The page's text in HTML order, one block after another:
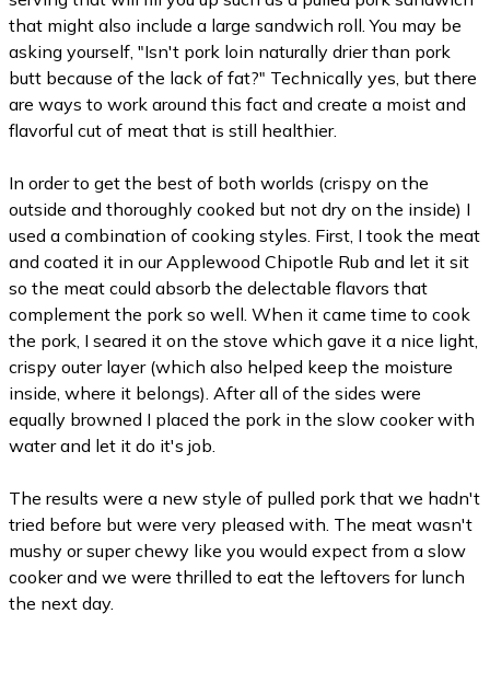
that might also include a large sandwich roll. You may be
asking yourself, "Isn't pork loin naturally drier than pork
butt because of the lack of fat?" Technically yes, but there
are ways to work around this fact and create a moist and
flavorful cut of meat that is still healthier.
In order to get the best of both worlds (crispy on the
outside and thoroughly cooked but not dry on the inside) I
used a combination of cooking styles. First, I took the meat
and coated it in our Applewood Chipotle Rub and let it sit
so the meat could absorb the delectable flavors that
complement the pork so well. When it came time to cook
the pork, I seared it on the stove which gave it a nice light,
crispy outer layer (which also helped keep the moisture
inside, where it belongs). After all of the sides were
equally browned I placed the pork in the slow cooker with
water and let it do it's job.
The results were a new style of pulled pork that we hadn't
tried before but were very pleased with. The meat wasn't
mushy or super chewy like you would expect from a slow
cooker and we were thrilled to eat the leftovers for lunch
the next day.